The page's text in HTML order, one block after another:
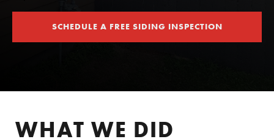
SCHEDULE A FREE SIDING INSPECTION
WHAT WE DID